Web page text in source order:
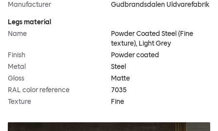
Manufacturer
Gudbrandsdalen Uldvarefabrik
Legs material
Name
Powder Coated Steel (Fine
texture), Light Grey
Finish
Powder coated
Metal
Steel
Gloss
Matte
RAL color reference
7035
Texture
Fine